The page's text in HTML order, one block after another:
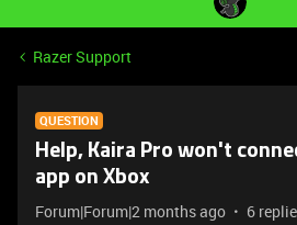
Razer Support
QUESTION
Help, Kaira Pro won't
app on Xbox
Forum|Forum|2 months ago 6